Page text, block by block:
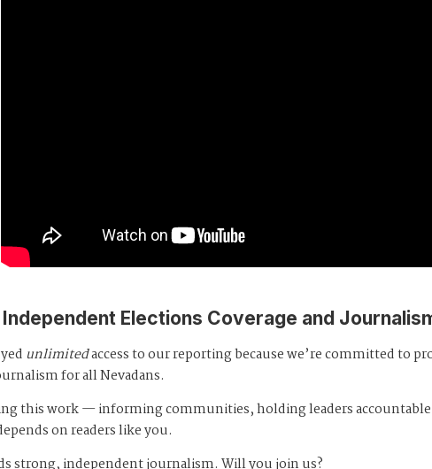
Elections Coverage and
unlimitedaccess to our reporting because we’re committed to
for all Nevadans.
this work — informing communities, holding leaders
on readers like you.
strong, independent journalism. Will you join us?